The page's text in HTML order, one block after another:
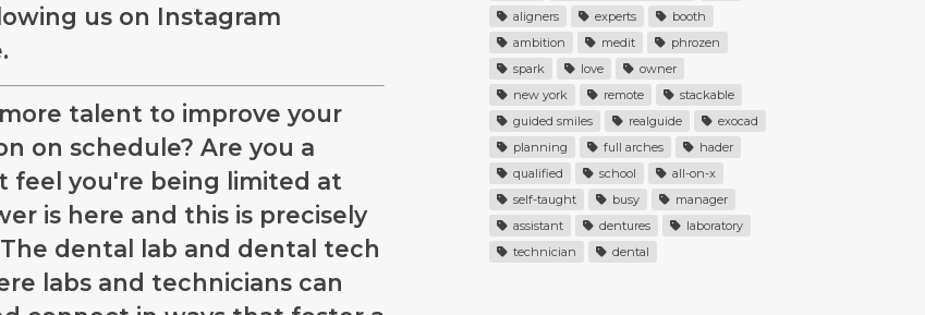
us on Instagram
talent to improve your
on schedule? Are you a
you're being limited at
is here and this is precisely
dental lab and dental tech
labs and technicians can
aligners
experts
booth
ambition
medit
phrozen
spark
love
owner
new york
remote
stackable
guided smiles
realguide
exocad
planning
full arches
hader
qualified
school
all-on-x
self-taught
busy
manager
assistant
dentures
laboratory
technician
dental